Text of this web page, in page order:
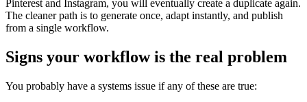
Pinterest and Instagram, you will eventually create a duplicate again.
The cleaner path is to generate once, adapt instantly, and publish
from a single workflow.
Signs your workflow is the real problem
You probably have a systems issue if any of these are true: